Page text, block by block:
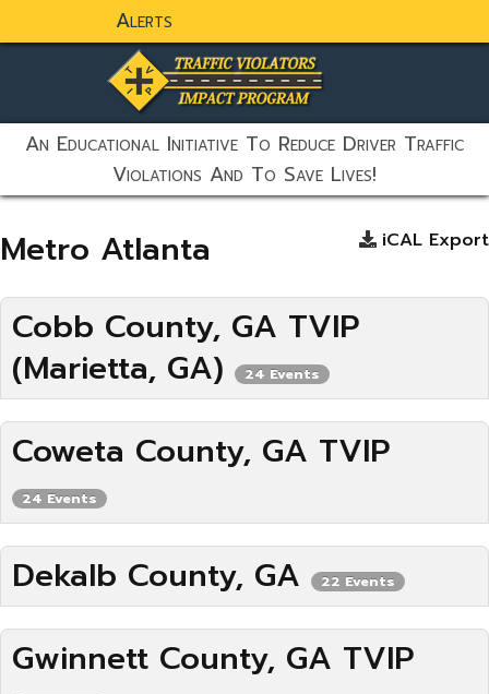
Alerts
static-aside-menu-toggler
An Educational Initiative To Reduce Driver Traffic
Violations And To Save Lives!
Metro Atlanta iCAL Export
Cobb County, GA TVIP
(Marietta, GA)
24 Events
Coweta County, GA TVIP
24 Events
Dekalb County, GA 22 Events
Gwinnett County, GA TVIP